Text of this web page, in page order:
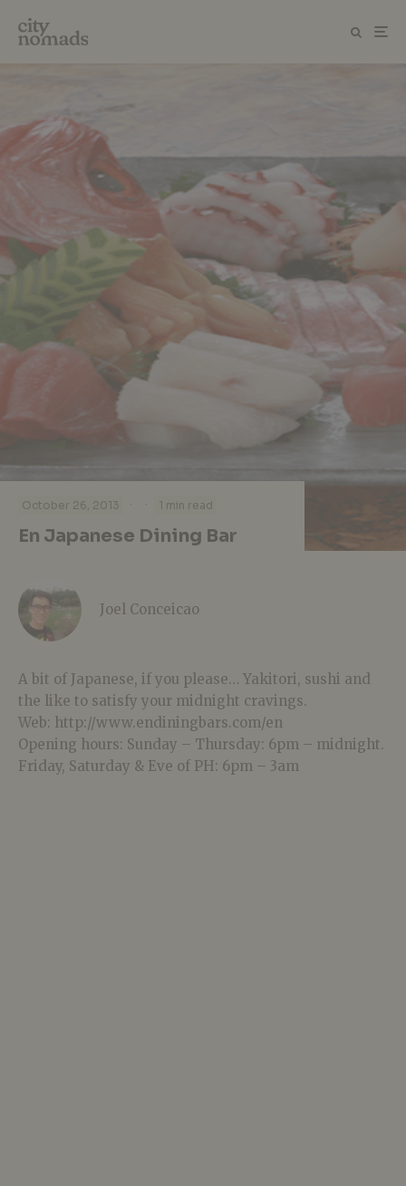
October 26, 2013 · · 1 min read
En Japanese Dining Bar
Joel Conceicao
A bit of Japanese, if you please… Yakitori, sushi and
the like to satisfy your midnight cravings.
Web: http://www.endiningbars.com/en
Opening hours: Sunday – Thursday: 6pm – midnight.
Friday, Saturday & Eve of PH: 6pm – 3am